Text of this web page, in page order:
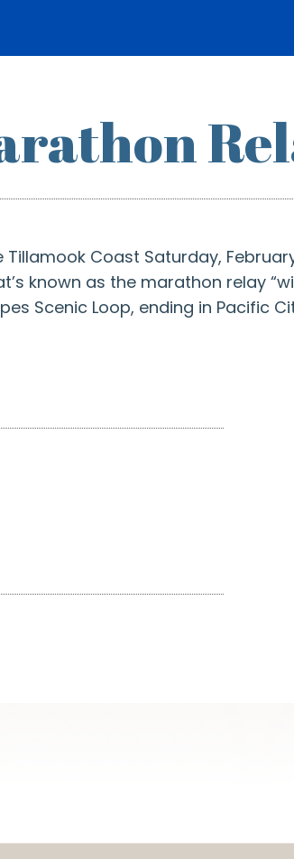
Coast Saturday,
known as the marathon relay
Scenic Loop, ending in Pacific